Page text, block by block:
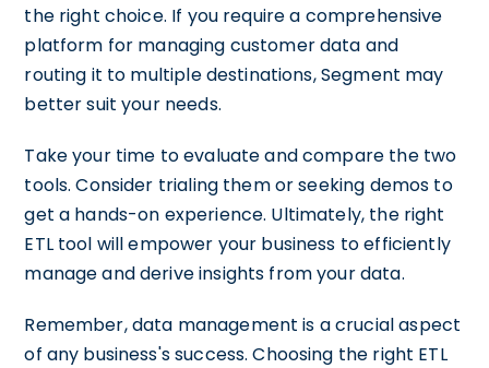
the right choice. If you require a comprehensive
platform for managing customer data and
routing it to multiple destinations, Segment may
better suit your needs.
Take your time to evaluate and compare the two
tools. Consider trialing them or seeking demos to
get a hands-on experience. Ultimately, the right
ETL tool will empower your business to efficiently
manage and derive insights from your data.
Remember, data management is a crucial aspect
of any business's success. Choosing the right ETL